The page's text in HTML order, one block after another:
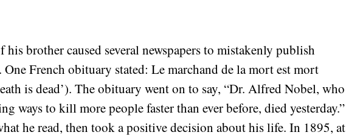
his brother caused several newspapers to mistakenly publish
French obituary stated: Le marchand de la mort est mort
is dead’). The obituary went on to say, “Dr. Alfred Nobel, who
ways to kill more people faster than ever before, died yesterday.”
he read, then took a positive decision about his life. In 1895, at